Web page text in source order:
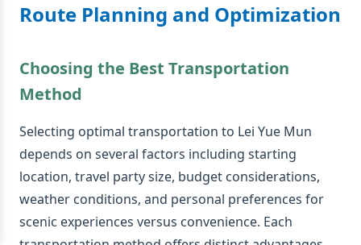
Route Planning and Optimization
Choosing the Best Transportation
Method
Selecting optimal transportation to Lei Yue Mun
depends on several factors including starting
location, travel party size, budget considerations,
weather conditions, and personal preferences for
scenic experiences versus convenience. Each